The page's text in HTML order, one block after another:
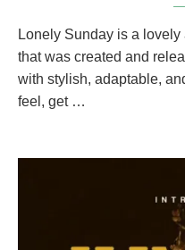
Lonely Sunday is a
that was created and
with stylish, adaptable,
feel, get …